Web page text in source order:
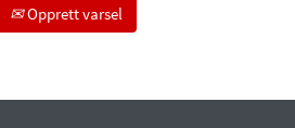
Opprett varsel